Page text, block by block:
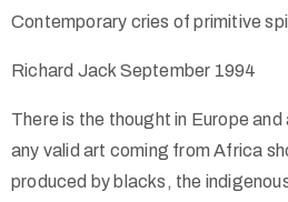
Contemporary cries of primitive
Richard Jack September 1994
There is the thought in Europe
any valid art coming from Africa
produced by blacks, the